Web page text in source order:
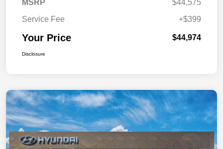
MSRP
$44,575
Service Fee
+$399
Your Price $44,974
Disclosure